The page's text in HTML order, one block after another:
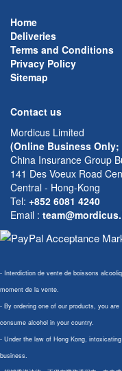
Home
Deliveries
Terms and Conditions
Privacy Policy
Sitemap
Contact us
Mordicus Limited
(Online Business Only;
China Insurance Group
141 Des Voeux Road
Central - Hong-Kong
Tel: +852 6081 4240
Email :
- Interdiction de vente de boissons
moment de la vente.
- By ordering one of our products, you
consume alcohol in your country.
- Under the law of Hong Kong,
business.